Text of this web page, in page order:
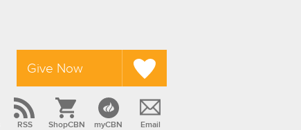
Give Now
RSS ShopCBN myCBN Email